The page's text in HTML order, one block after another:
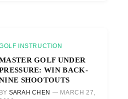
INSTRUCTION
GOLF UNDER
WIN BACK-
SHOOTOUTS
BY SARAH CHEN
MARCH 27,